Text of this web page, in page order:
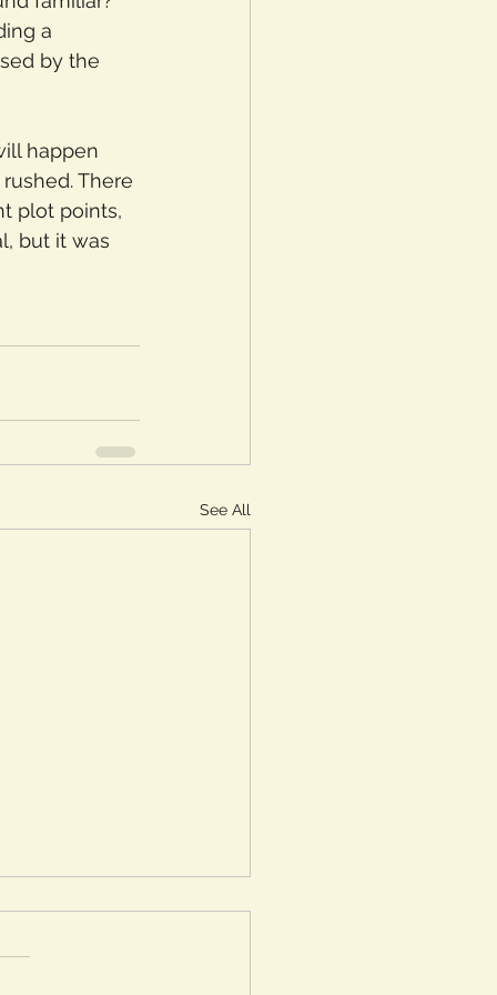
a
by the
happen
There
plot points,
but it was
See All